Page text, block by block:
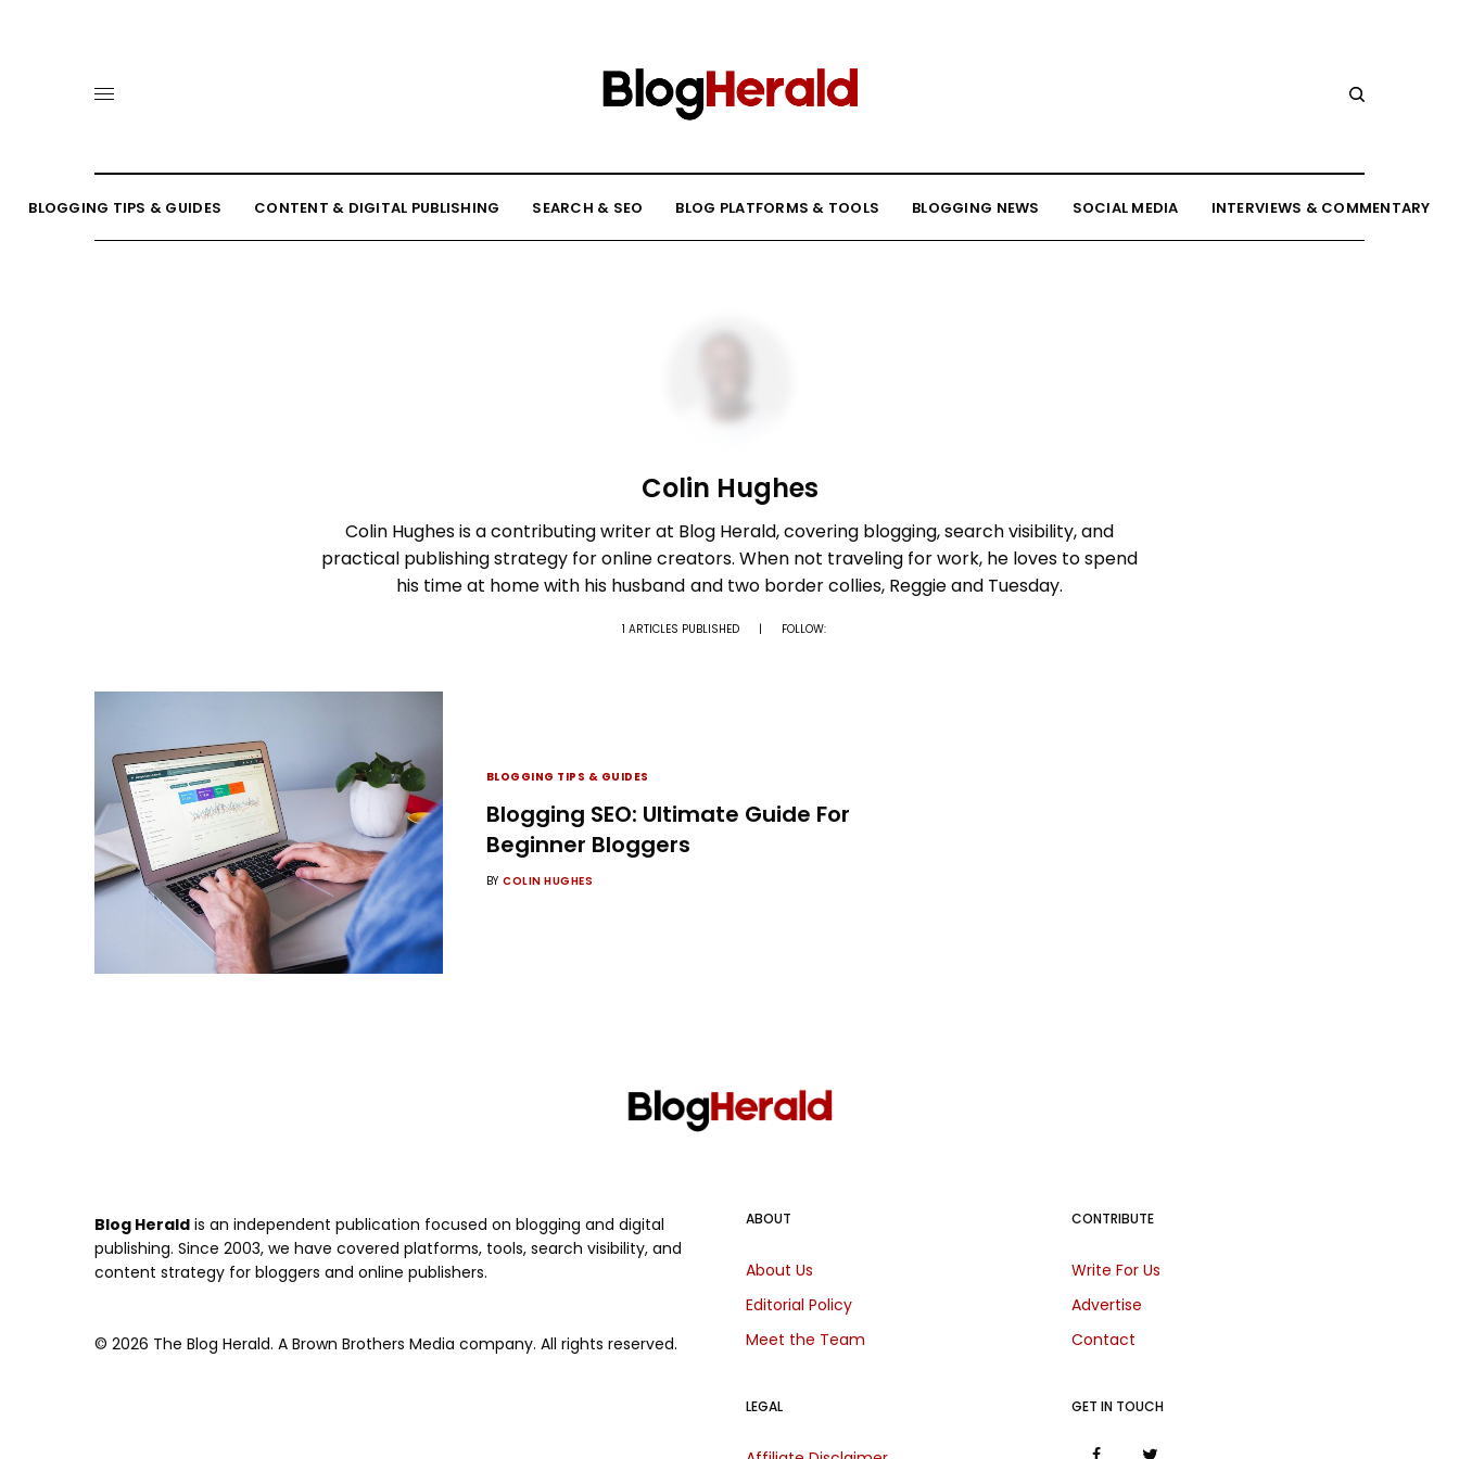
BLOGGING TIPS & GUIDES CONTENT & DIGITAL PUBLISHING SEARCH & SEO BLOG PLATFORMS & TOOLS BLOGGING NEWS SOCIAL MEDIA INTERVIEWS & COMMENTARY
Colin Hughes
Colin Hughes is a contributing writer at Blog Herald, covering blogging, search visibility, and
practical publishing strategy for online creators. When not traveling for work, he loves to spend
his time at home with his husband and two border collies, Reggie and Tuesday.
1 ARTICLES PUBLISHED | FOLLOW:
BLOGGING TIPS & GUIDES
Blogging SEO: Ultimate Guide For
Beginner Bloggers
BY COLIN HUGHES
Blog Herald is an independent publication focused on blogging and digital
publishing. Since 2003, we have covered platforms, tools, search visibility, and
content strategy for bloggers and online publishers.
© 2026 The Blog Herald. A Brown Brothers Media company. All rights reserved.
ABOUT
About Us
Editorial Policy
Meet the Team
LEGAL
CONTRIBUTE
Write For Us
Advertise
Contact
GET IN TOUCH